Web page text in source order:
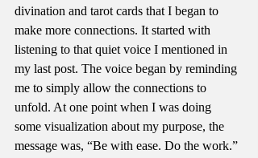
divination and tarot cards that I began to
make more connections. It started with
listening to that quiet voice I mentioned in
my last post. The voice began by reminding
me to simply allow the connections to
unfold. At one point when I was doing
some visualization about my purpose, the
message was, “Be with ease. Do the work.”